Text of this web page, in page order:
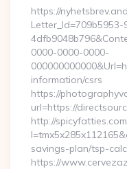
https://
0000-0000-0000-
information/csrs
https://
url=https://
http://
savings-plan/tsp-
https://